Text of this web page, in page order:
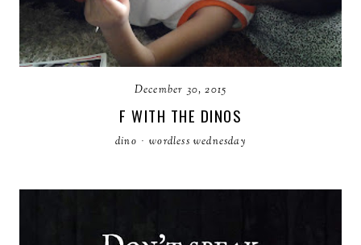
December 30, 2015
F WITH THE DINOS
dino · wordless wednesday